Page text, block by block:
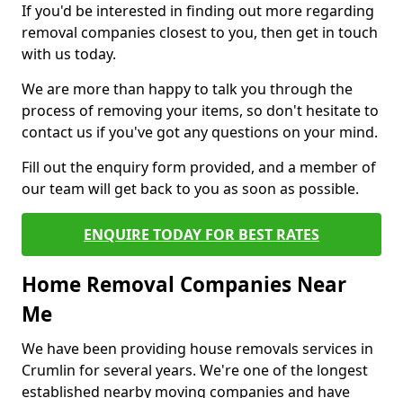
If you'd be interested in finding out more regarding
removal companies closest to you, then get in touch
with us today.
We are more than happy to talk you through the
process of removing your items, so don't hesitate to
contact us if you've got any questions on your mind.
Fill out the enquiry form provided, and a member of
our team will get back to you as soon as possible.
ENQUIRE TODAY FOR BEST RATES
Home Removal Companies Near
Me
We have been providing house removals services in
Crumlin for several years. We're one of the longest
established nearby moving companies and have